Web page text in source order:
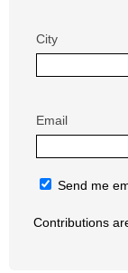
City
Email
Send me
Contributions